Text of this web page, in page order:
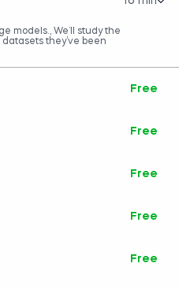
models., We’ll study the
they’ve been
Free
Free
Free
Free
Free